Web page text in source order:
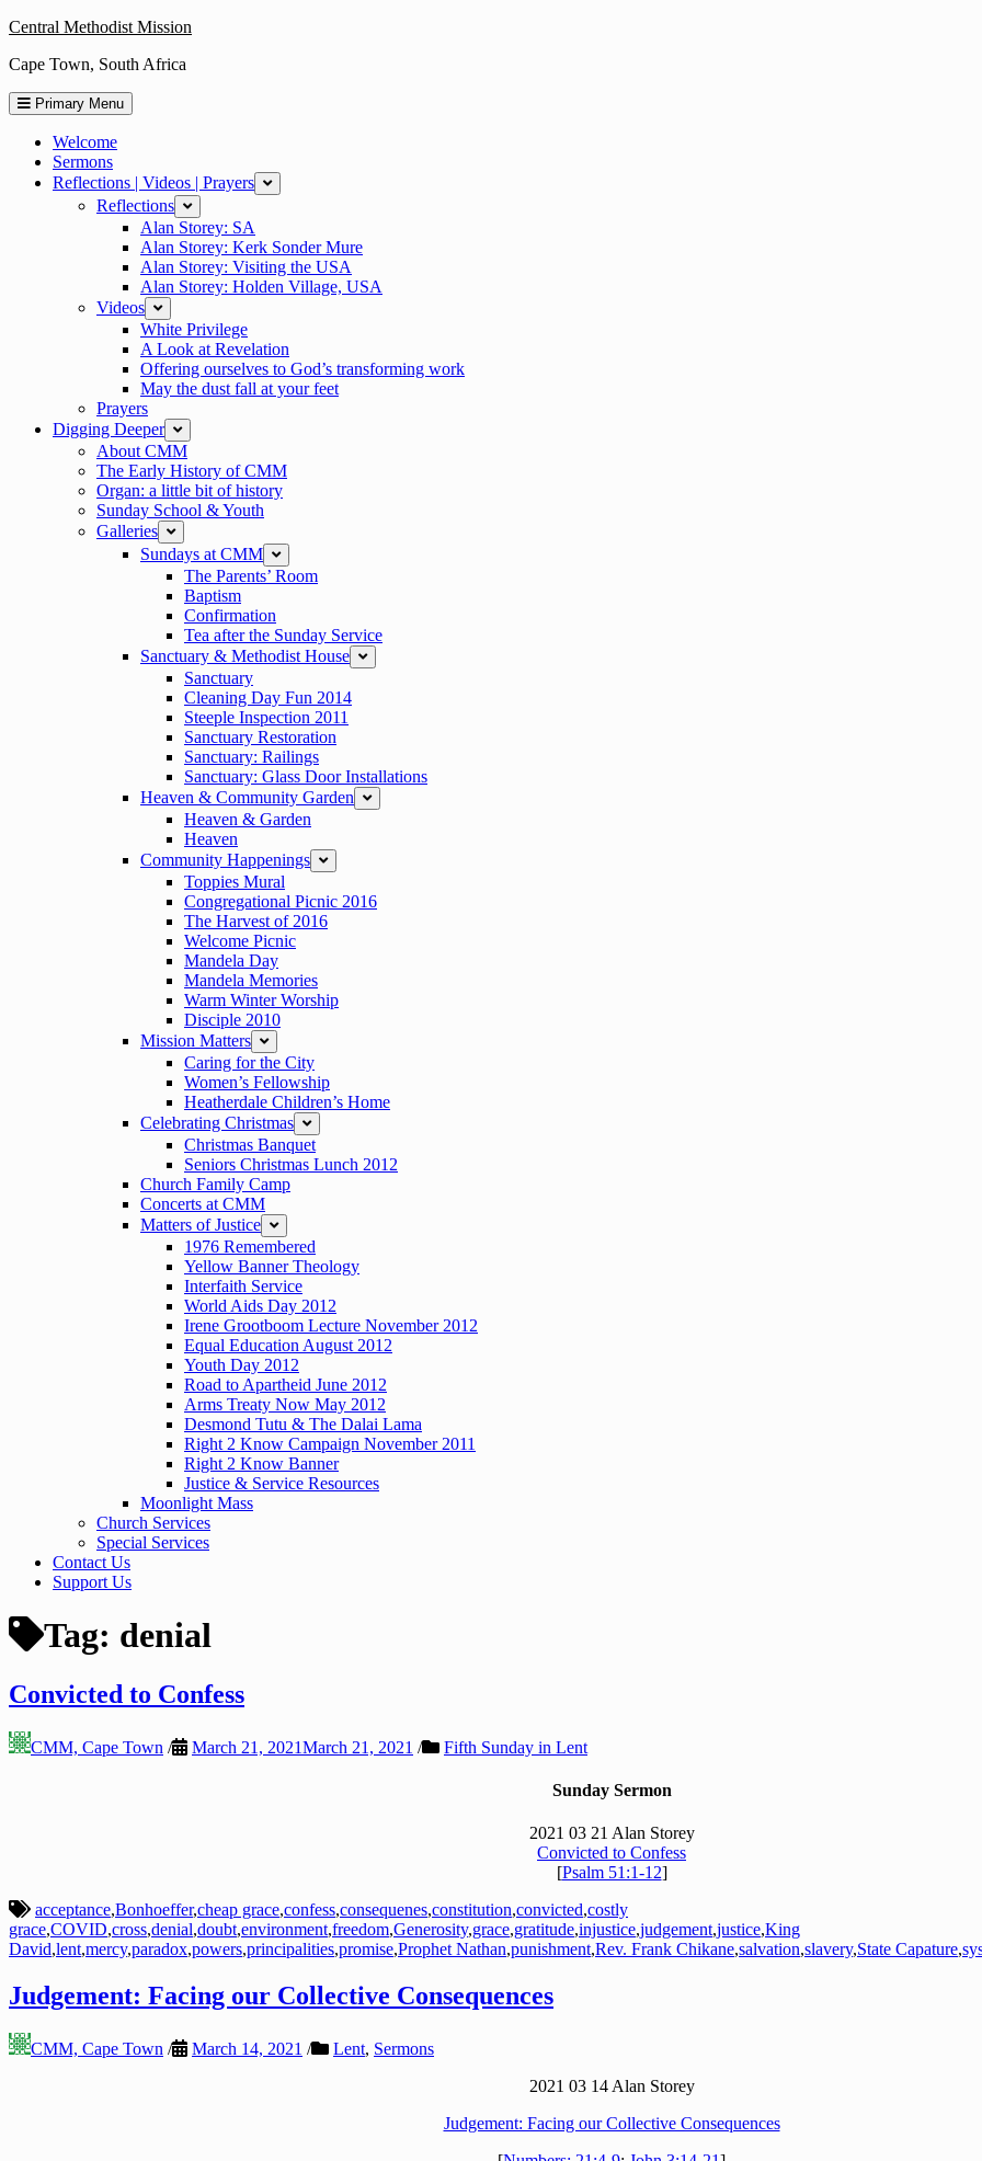
Skip
content
Central Methodist Mission
Cape Town, South Africa
Primary Menu
Welcome
Sermons
Reflections | Videos | Prayers
expand
Reflections expand
Alan Storey: SA
Alan Storey: Kerk Sonder Mure
Alan Storey: Visiting the USA
Alan Storey: Holden Village, USA
Videos
expand
White Privilege
A Look at Revelation
Offering ourselves to God’s transforming work
May the dust fall at your feet
Prayers
Digging Deeper
expand
About CMM
The Early History of CMM
Organ: a little bit of history
Sunday School & Youth
Galleries
expand
Sundays at CMM expand
The Parents’ Room
Baptism
Confirmation
Tea after the Sunday Service
Sanctuary & Methodist House
expand
Sanctuary
Cleaning Day Fun 2014
Steeple Inspection 2011
Sanctuary Restoration
Sanctuary: Railings
Sanctuary: Glass Door Installations
Heaven & Community Garden
expand
Heaven & Garden
Heaven
Community Happenings
expand
Toppies Mural
Congregational Picnic 2016
The Harvest of 2016
Welcome Picnic
Mandela Day
Mandela Memories
Warm Winter Worship
Disciple 2010
Mission Matters
expand
Caring for the City
Women’s Fellowship
Heatherdale Children’s Home
Celebrating Christmas
expand
Christmas Banquet
Seniors Christmas Lunch 2012
Church Family Camp
Concerts at CMM
Matters of Justice
expand
1976 Remembered
Yellow Banner Theology
Interfaith Service
World Aids Day 2012
Irene Grootboom Lecture November 2012
Equal Education August 2012
Youth Day 2012
Road to Apartheid June 2012
Arms Treaty Now May 2012
Desmond Tutu & The Dalai Lama
Right 2 Know Campaign November 2011
Right 2 Know Banner
Justice & Service Resources
Moonlight Mass
Church Services
Special Services
Contact Us
Support Us
Tag: denial
Convicted to Confess
CMM, Cape Town / March 21, 2021March 21, 2021 / Fifth Sunday in Lent
Sunday Sermon
2021 03 21 Alan Storey
Convicted to Confess
[Psalm 51:1-12]
acceptance,Bonhoeffer,cheap grace,confess,consequenes,constitution,convicted,costly
grace,COVID,cross,denial,doubt,environment,freedom,Generosity,grace,gratitude,injustice,judgement,justice,King
David,lent,mercy,paradox,powers,principalities,promise,Prophet Nathan,punishment,Rev. Frank Chikane,salvation,slavery,State Capature,
Judgement: Facing our Collective Consequences
CMM, Cape Town / March 14, 2021 / Lent, Sermons
2021 03 14 Alan Storey
Judgement: Facing our Collective Consequences